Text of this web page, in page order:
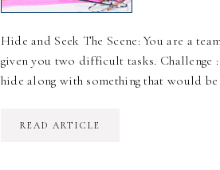
Hide and Seek The Scene: You are a
given you two difficult tasks. Challenge
hide along with something that would
READ ARTICLE